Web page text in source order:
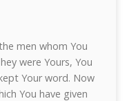
men whom You
were Yours, You
Your word. Now
You have given